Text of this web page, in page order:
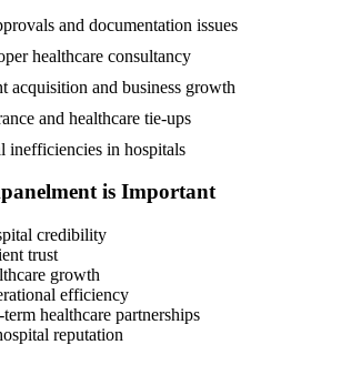
and documentation issues
healthcare consultancy
acquisition and business growth
and healthcare tie-ups
inefficiencies in hospitals
is Important
credibility
trust
growth
efficiency
healthcare partnerships
reputation